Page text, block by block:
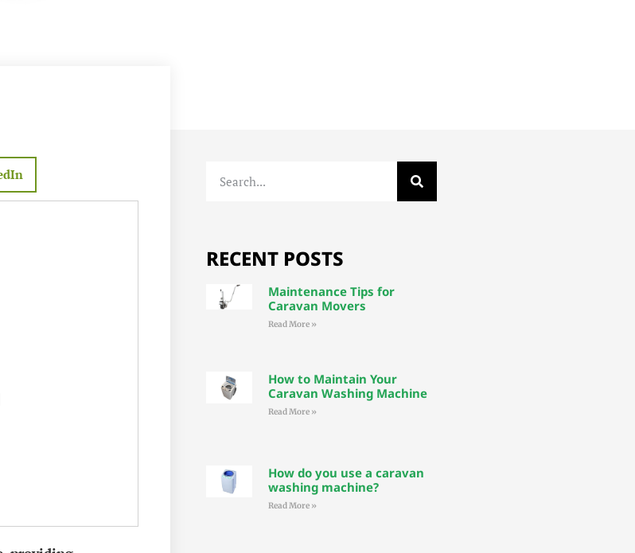
RECENT POSTS
Maintenance Tips for
Caravan Movers
Read More »
How to Maintain Your
Caravan Washing Machine
Read More »
How do you use a caravan
washing machine?
Read More »